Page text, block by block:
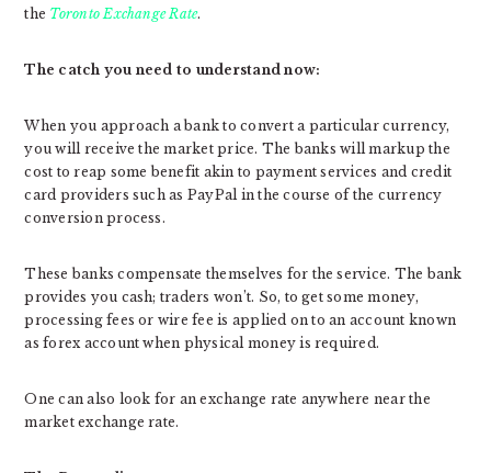
the Toronto Exchange Rate.
The catch you need to understand now:
When you approach a bank to convert a particular currency,
you will receive the market price. The banks will markup the
cost to reap some benefit akin to payment services and credit
card providers such as PayPal in the course of the currency
conversion process.
These banks compensate themselves for the service. The bank
provides you cash; traders won’t. So, to get some money,
processing fees or wire fee is applied on to an account known
as forex account when physical money is required.
One can also look for an exchange rate anywhere near the
market exchange rate.